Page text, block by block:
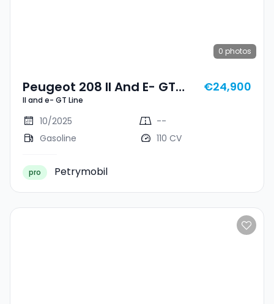
0 photos
Peugeot 208 II And E- GT
Line
II and e- GT Line
€24,900
10/2025
--
Gasoline
110 CV
pro Petrymobil